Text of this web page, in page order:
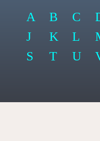
A B C
J
K L
S
T U